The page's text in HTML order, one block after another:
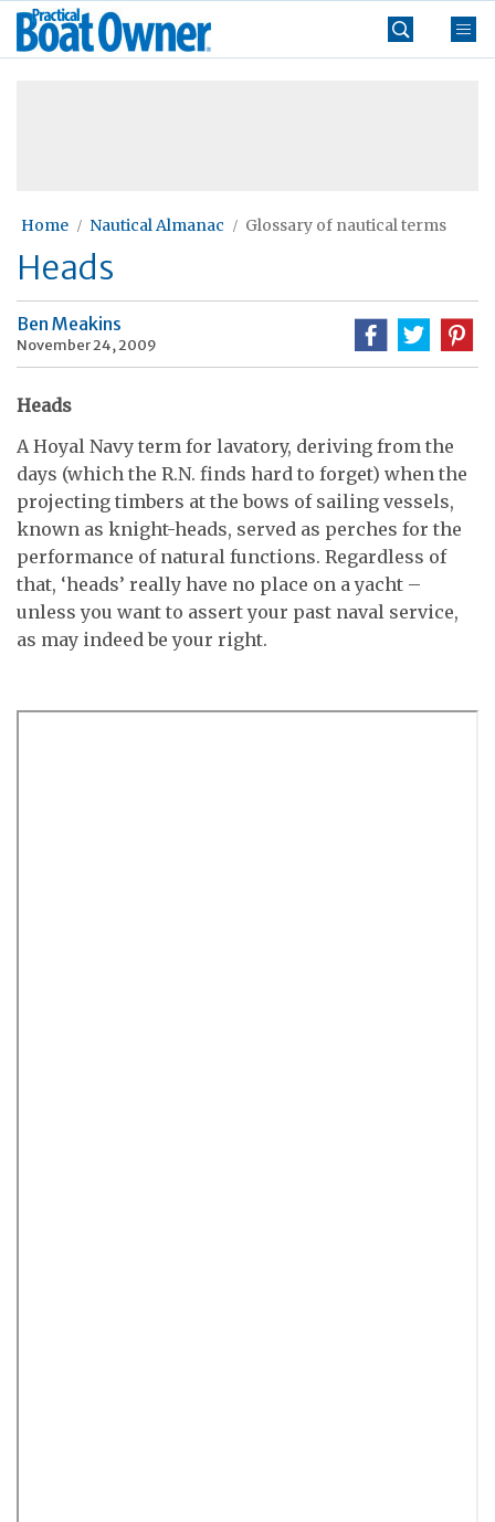
Skip
Practical
Boat
Home Nautical Almanac Glossary of nautical terms
Heads
Ben Meakins
November 24, 2009
Heads
A Hoyal Navy term for lavatory, deriving from the
days (which the R.N. finds hard to forget) when the
projecting timbers at the bows of sailing vessels,
known as knight-heads, served as perches for the
performance of natural functions. Regardless of
that, ‘heads’ really have no place on a yacht –
unless you want to assert your past naval service,
as may indeed be your right.